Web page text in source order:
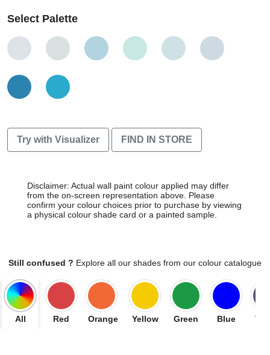
Select Palette
Try with Visualizer FIND IN STORE
Disclaimer: Actual wall paint colour applied may differ
from the on-screen representation above. Please
confirm your colour choices prior to purchase by viewing
a physical colour shade card or a painted sample.
Still confused ? Explore all our shades from our colour catalogue
All Red Orange Yellow Green Blue